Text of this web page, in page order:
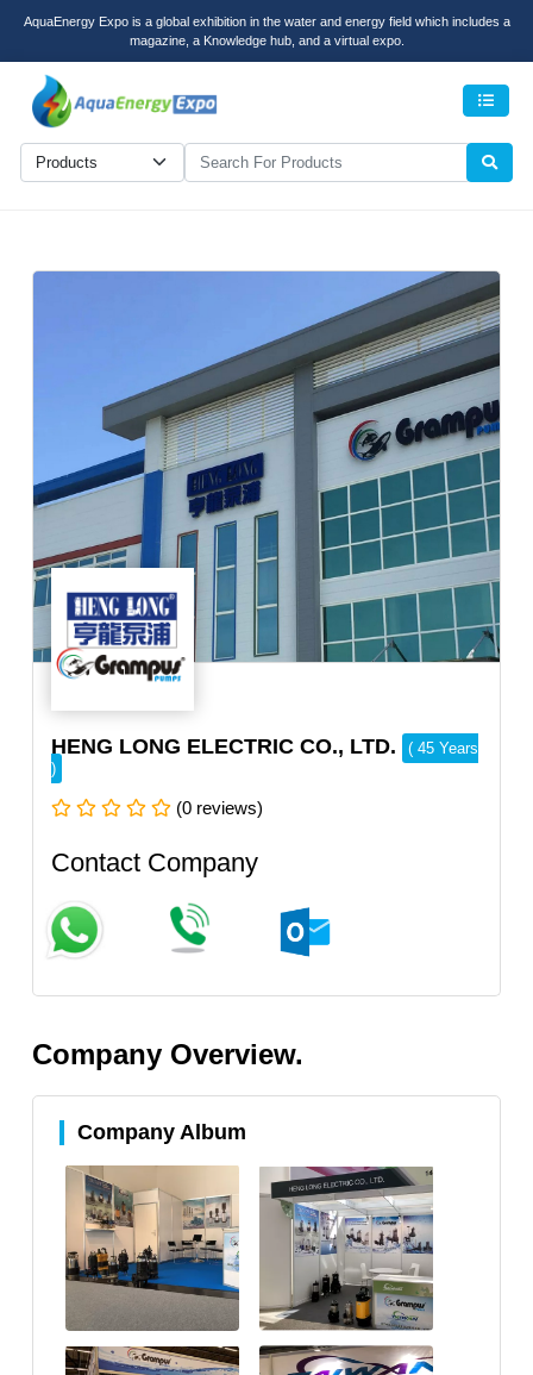
AquaEnergy Expo is a global exhibition in the water and energy field which includes a
magazine, a Knowledge hub, and a virtual expo.
HENG LONG ELECTRIC CO., LTD.
( 45 Years
)
(0 reviews)
Contact Company
Company Overview.
Company Album